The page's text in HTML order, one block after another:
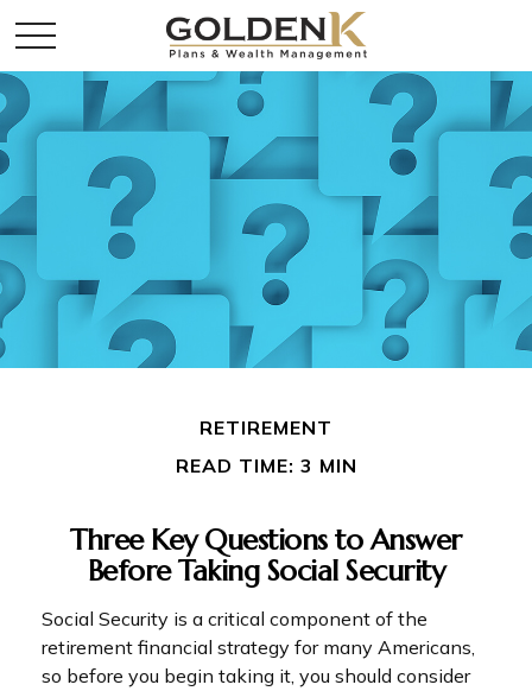
RETIREMENT
READ TIME: 3 MIN
Three Key Questions to Answer
Before Taking Social Security
Social Security is a critical component of the
retirement financial strategy for many Americans,
so before you begin taking it, you should consider